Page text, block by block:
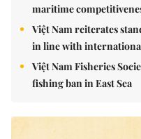
maritime
Việt Nam reiterates
in line with
Việt Nam Fisheries
fishing ban in East Sea